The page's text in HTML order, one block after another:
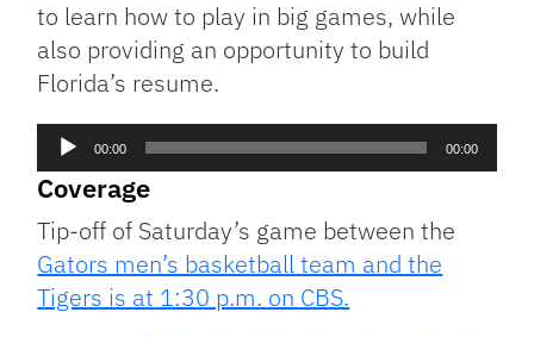
to learn how to play in big games, while
also providing an opportunity to build
Florida’s resume.
Audio
Player
00:00 00:00
Coverage
Tip-off of Saturday’s game between the
Gators men’s basketball team and the
Tigers is at 1:30 p.m. on CBS.